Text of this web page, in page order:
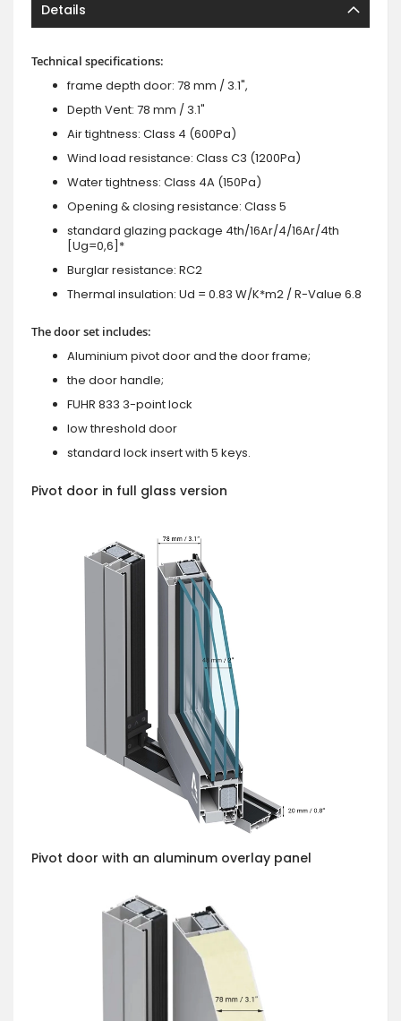
Details
Technical specifications:
frame depth door: 78 mm / 3.1",
Depth Vent: 78 mm / 3.1"
Air tightness: Class 4 (600Pa)
Wind load resistance: Class C3 (1200Pa)
Water tightness: Class 4A (150Pa)
Opening & closing resistance: Class 5
standard glazing package 4th/16Ar/4/16Ar/4th
[Ug=0,6]*
Burglar resistance: RC2
Thermal insulation: Ud = 0.83 W/K*m2 / R-Value 6.8
The door set includes:
Aluminium pivot door and the door frame;
the door handle;
FUHR 833 3-point lock
low threshold door
standard lock insert with 5 keys.
Pivot door in full glass version
Pivot door with an aluminum overlay panel